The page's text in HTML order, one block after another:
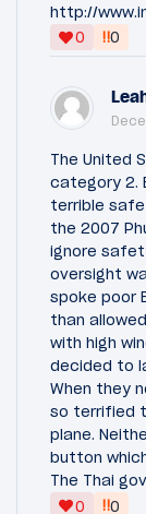
http://
0
‼0
The United
category 2.
terrible
the 2007
ignore
oversight
spoke poor
than
with high
decided to
When they
so terrified
plane.
button
The Thai
0
‼0